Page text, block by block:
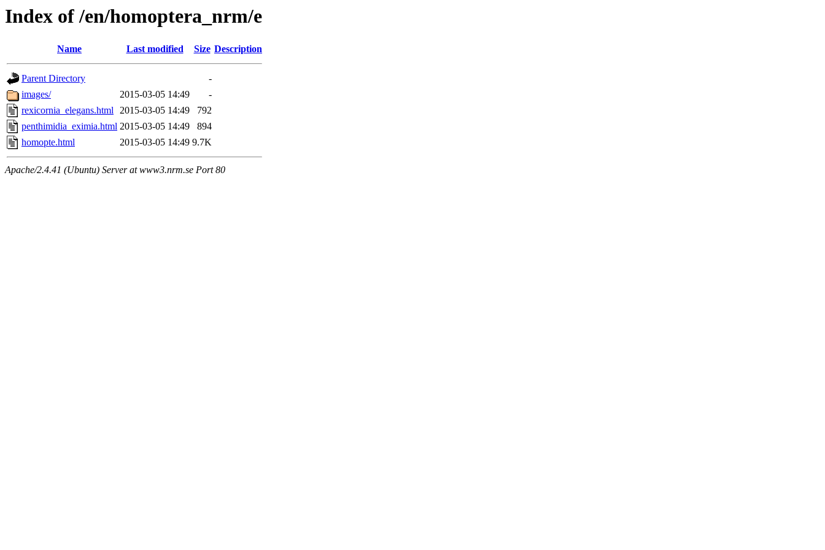
Index of /en/homoptera_nrm/e
Name Last modified Size Description
Parent Directory
-
images/
2015-03-05 14:49
-
rexicornia_elegans.html 2015-03-05 14:49
792
penthimidia_eximia.html 2015-03-05 14:49
894
homopte.html
2015-03-05 14:49 9.7K
Apache/2.4.41 (Ubuntu) Server at www3.nrm.se Port 80